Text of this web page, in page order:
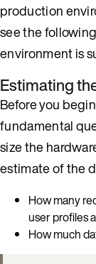
production
see the
environment is
Estimating
Before you
fundamental
size the
estimate of the
How many
user profiles
How much